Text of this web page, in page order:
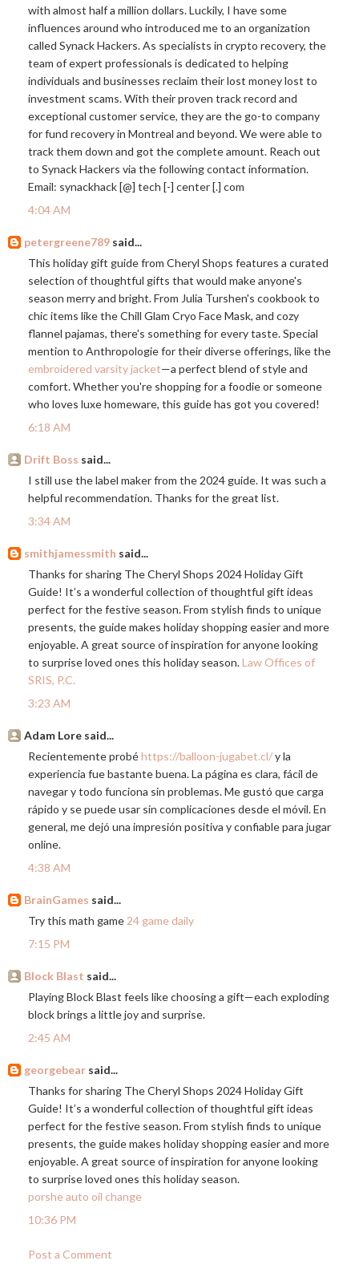
with almost half a million dollars. Luckily, I have some
influences around who introduced me to an organization
called Synack Hackers. As specialists in crypto recovery, the
team of expert professionals is dedicated to helping
individuals and businesses reclaim their lost money lost to
investment scams. With their proven track record and
exceptional customer service, they are the go-to company
for fund recovery in Montreal and beyond. We were able to
track them down and got the complete amount. Reach out
to Synack Hackers via the following contact information.
Email: synackhack [@] tech [-] center [.] com
4:04 AM
petergreene789 said...
This holiday gift guide from Cheryl Shops features a curated
selection of thoughtful gifts that would make anyone's
season merry and bright. From Julia Turshen's cookbook to
chic items like the Chill Glam Cryo Face Mask, and cozy
flannel pajamas, there's something for every taste. Special
mention to Anthropologie for their diverse offerings, like the
embroidered varsity jacket—a perfect blend of style and
comfort. Whether you're shopping for a foodie or someone
who loves luxe homeware, this guide has got you covered!
6:18 AM
Drift Boss said...
I still use the label maker from the 2024 guide. It was such a
helpful recommendation. Thanks for the great list.
3:34 AM
smithjamessmith said...
Thanks for sharing The Cheryl Shops 2024 Holiday Gift
Guide! It’s a wonderful collection of thoughtful gift ideas
perfect for the festive season. From stylish finds to unique
presents, the guide makes holiday shopping easier and more
enjoyable. A great source of inspiration for anyone looking
to surprise loved ones this holiday season.Law Offices of
SRIS, P.C.
3:23 AM
Adam Lore said...
Recientemente probéhttps://balloon-jugabet.cl/y la
experiencia fue bastante buena. La página es clara, fácil de
navegar y todo funciona sin problemas. Me gustó que carga
rápido y se puede usar sin complicaciones desde el móvil. En
general, me dejó una impresión positiva y confiable para jugar
online.
4:38 AM
BrainGames said...
Try this math game 24 game daily
7:15 PM
Block Blast said...
Playing Block Blast feels like choosing a gift—each exploding
block brings a little joy and surprise.
2:45 AM
georgebear said...
Thanks for sharing The Cheryl Shops 2024 Holiday Gift
Guide! It’s a wonderful collection of thoughtful gift ideas
perfect for the festive season. From stylish finds to unique
presents, the guide makes holiday shopping easier and more
enjoyable. A great source of inspiration for anyone looking
to surprise loved ones this holiday season.
porshe auto oil change
10:36 PM
Post a Comment